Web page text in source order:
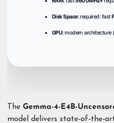
Disk Space:required: fast
GPU:modern architecture (
The Gemma-4-E4B-
model delivers